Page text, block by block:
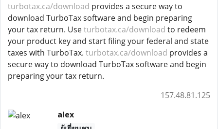
turbotax.ca/download provides a secure way to
download TurboTax software and begin preparing
your tax return. Useturbotax.ca/download to redeem
your product key and start filing your federal and state
taxes with TurboTax. turbotax.ca/download provides a
secure way to download TurboTax software and begin
preparing your tax return.
157.48.81.125
alex